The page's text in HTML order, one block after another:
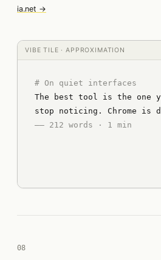
ia.net →
VIBE TILE · APPROXIMATION
# On quiet interfaces
The best tool is the one
stop noticing. Chrome is
–– 212 words · 1 min
08